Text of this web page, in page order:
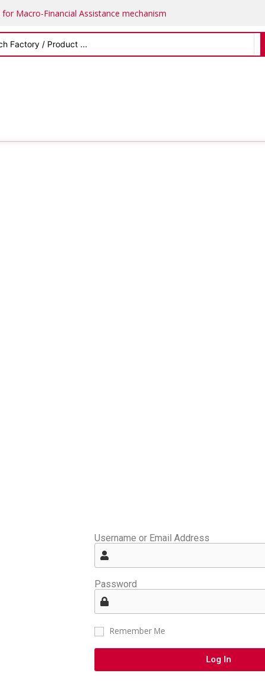
Macro-Financial Assistance mechanism
Username or Email Address
Password
Remember Me
Log In